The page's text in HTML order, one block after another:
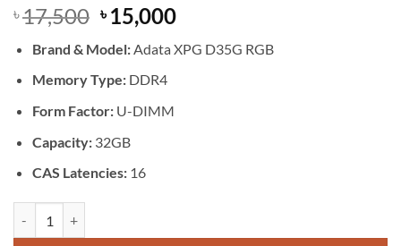
৳17,500 Original
price
was:
৳ 17,500.
৳15,000Current
is:
Brand & Model: Adata XPG D35G RGB
Memory Type: DDR4
Form Factor: U-DIMM
Capacity: 32GB
CAS Latencies: 16